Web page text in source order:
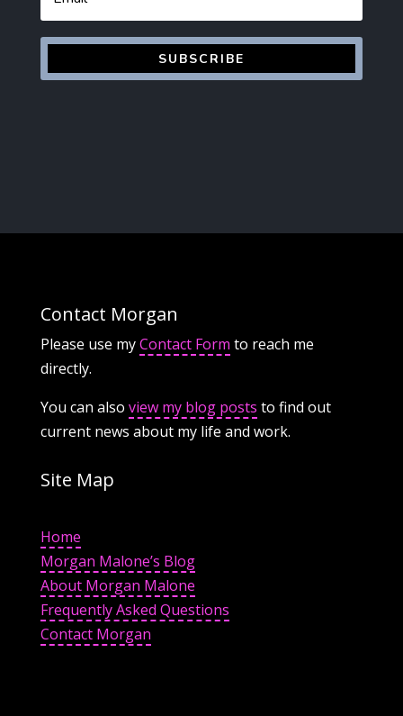
SUBSCRIBE
Contact Morgan
Please use myContact Form to reach me
directly.
You can also view my blog posts to find out
current news about my life and work.
Site Map
Home
Morgan Malone’s Blog
About Morgan Malone
Frequently Asked Questions
Contact Morgan